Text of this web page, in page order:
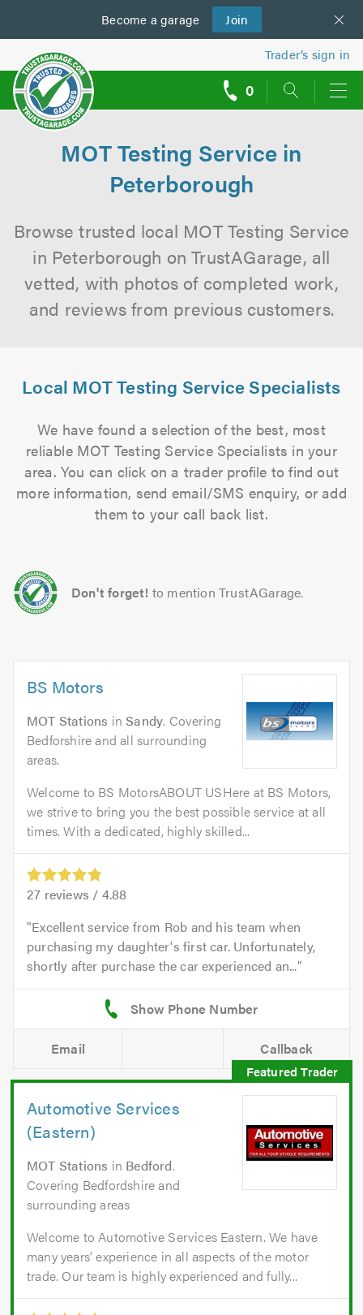
Become a garage Join
us
Trader’s sign in
0
MOT Testing Service in
Peterborough
Browse trusted local MOT Testing Service
in Peterborough on TrustAGarage, all
vetted, with photos of completed work,
and reviews from previous customers.
Local MOT Testing Service Specialists
We have found a selection of the best, most
reliable MOT Testing Service Specialists in your
area. You can click on a trader profile to find out
more information, send email/SMS enquiry, or add
them to your call back list.
Don't forget! to mention TrustAGarage.
BS Motors
MOT Stations inSandy. Covering
Bedforshire and all surrounding
areas.
Welcome to BS MotorsABOUT USHere at BS Motors,
we strive to bring you the best possible service at all
times. With a dedicated, highly skilled...
27 reviews / 4.88
Excellent service from Rob and his team when
purchasing my daughter's first car. Unfortunately,
shortly after purchase the car experienced an...
Email Callback
Automotive Services
(Eastern)
MOT Stations in Bedford.
Covering Bedfordshire and
surrounding areas
Welcome to Automotive Services Eastern. We have
many years’ experience in all aspects of the motor
trade. Our team is highly experienced and fully...